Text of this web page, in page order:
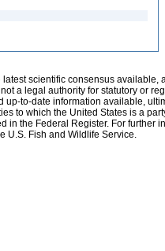
latest scientific consensus
a legal authority for statutory or
up-to-date information available,
to which the United States is a
in the Federal Register. For further
U.S. Fish and Wildlife Service.